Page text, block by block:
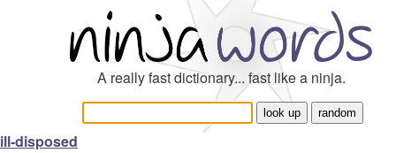
A really fast dictionary... fast like a ninja.
ill-disposed